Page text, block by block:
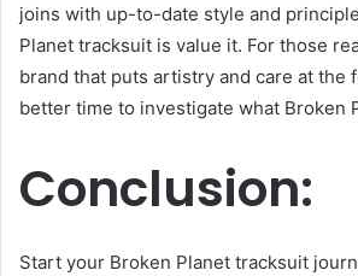
joins with up-to-date style and
Planet tracksuit is value it. For those
brand that puts artistry and care at the
better time to investigate what Broken
Conclusion:
Start your Broken Planet tracksuit